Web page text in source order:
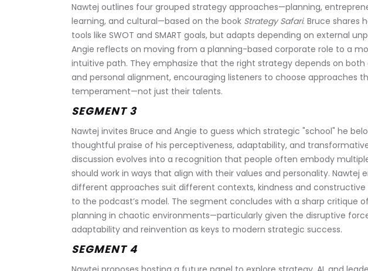
Nawtej outlines four grouped strategy approaches—planning,
learning, and cultural—based on the book Strategy Safari. Bruce shares
tools like SWOT and SMART goals, but adapts depending on external
Angie reflects on moving from a planning-based corporate role to a
intuitive path. They emphasize that the right strategy depends on both
and personal alignment, encouraging listeners to choose approaches
temperament—not just their talents.
SEGMENT 3
Nawtej invites Bruce and Angie to guess which strategic "school" he
thoughtful praise of his perceptiveness, adaptability, and
discussion evolves into a recognition that people often embody
should work in ways that align with their values and personality. Nawtej
different approaches suit different contexts, kindness and
to the podcast’s model. The segment concludes with a sharp critique
planning in chaotic environments—particularly given the disruptive
adaptability and reinvention as keys to modern strategic success.
SEGMENT 4